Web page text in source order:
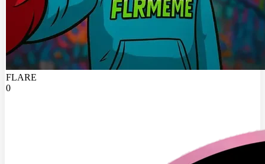
FLARE
0